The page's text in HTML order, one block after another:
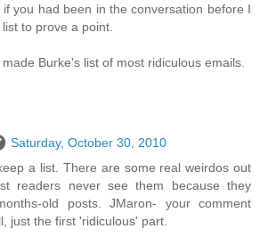
you had been in the conversation before I
to prove a point.
Burke's list of most ridiculous emails.
Saturday, October 30, 2010
a list. There are some real weirdos out
readers never see them because they
old posts. JMaron- your comment
just the first 'ridiculous' part.